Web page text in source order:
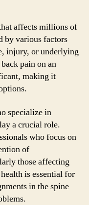
affects millions of
by various factors
injury, or underlying
pain on an
making it
specialize in
a crucial role.
who focus on
of
those affecting
is essential for
in the spine